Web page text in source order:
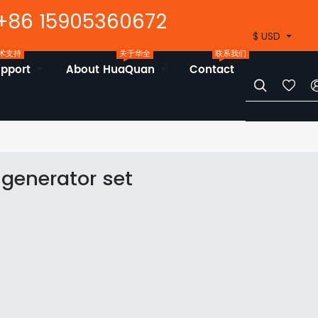
$ USD
15905360672
支持
About HuaQuan
关于华全
Contact
联系我们
 
set